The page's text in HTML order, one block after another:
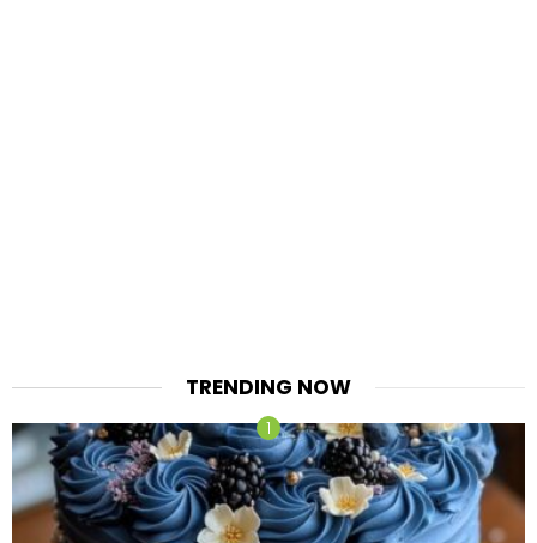
TRENDING NOW